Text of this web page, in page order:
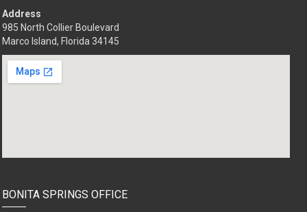
Address
985 North Collier Boulevard
Marco Island, Florida 34145
BONITA SPRINGS OFFICE